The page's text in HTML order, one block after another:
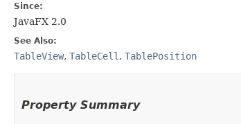
Since:
JavaFX 2.0
See Also:
TableView, TableCell , TablePosition
Property Summary